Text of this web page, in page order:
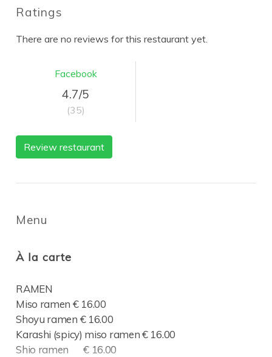
Ratings
There are no reviews for this restaurant yet.
Facebook
4.7/5
(35)
Review restaurant
Menu
À la carte
RAMEN
Miso ramen € 16.00
Shoyu ramen € 16.00
Karashi (spicy) miso ramen € 16.00
Shio ramen € 16.00